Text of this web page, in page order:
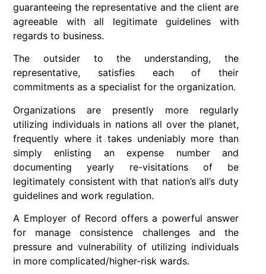
guaranteeing the representative and the client are
agreeable with all legitimate guidelines with
regards to business.
The outsider to the understanding, the
representative, satisfies each of their
commitments as a specialist for the organization.
Organizations are presently more regularly
utilizing individuals in nations all over the planet,
frequently where it takes undeniably more than
simply enlisting an expense number and
documenting yearly re-visitations of be
legitimately consistent with that nation’s all’s duty
guidelines and work regulation.
A Employer of Record offers a powerful answer
for manage consistence challenges and the
pressure and vulnerability of utilizing individuals
in more complicated/higher-risk wards.